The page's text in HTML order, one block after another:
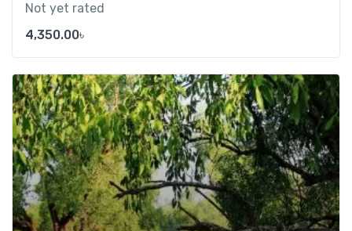
Not yet rated
4,350.00৳
Add